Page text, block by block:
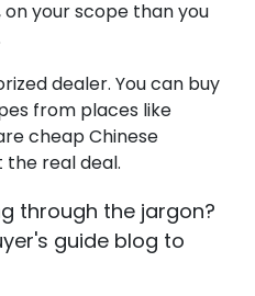
your scope than you
dealer. You can buy
from places like
cheap Chinese
real deal.
through the jargon?
guide blog to